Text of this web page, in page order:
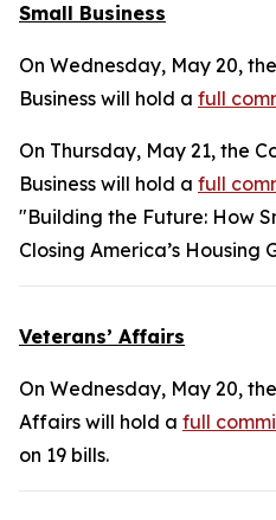
Small Business
On Wednesday, May 20,
Business will hold a full
On Thursday, May 21, the
Business will hold a full
"Building the Future: How
Closing America’s Housing
Veterans’ Affairs
On Wednesday, May 20,
Affairs will hold a full
on 19 bills.